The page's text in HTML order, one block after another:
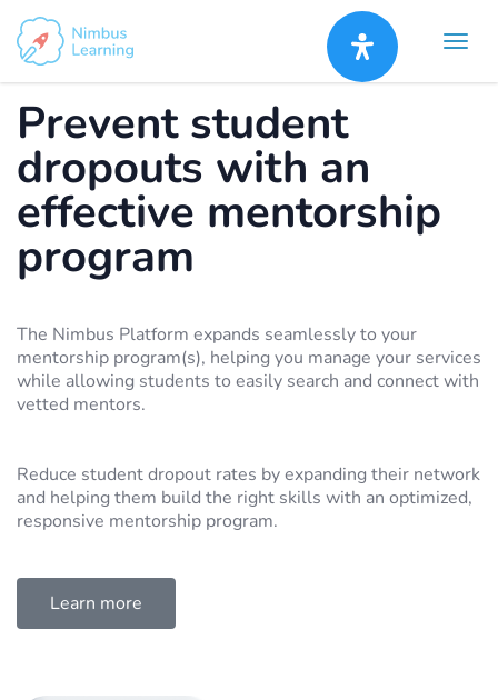
Prevent student
dropouts with an
effective mentorship
program
The Nimbus Platform expands seamlessly to your
mentorship program(s), helping you manage your services
while allowing students to easily search and connect with
vetted mentors.
Reduce student dropout rates by expanding their network
and helping them build the right skills with an optimized,
responsive mentorship program.
Learn more